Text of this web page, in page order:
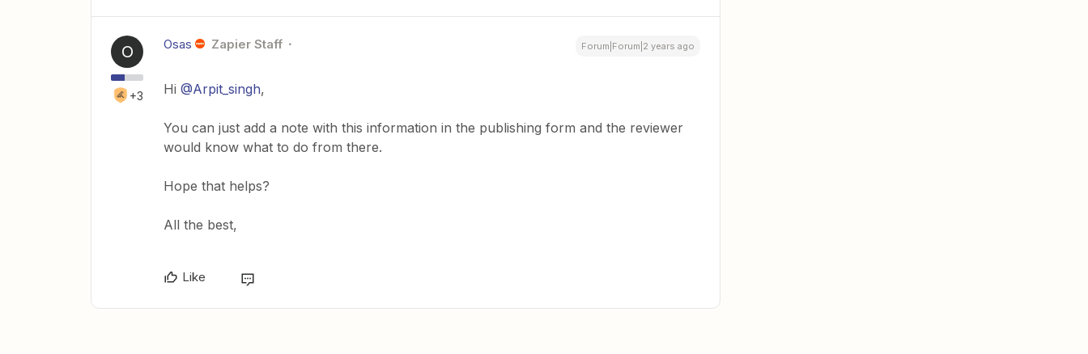
O
+3
Osas Zapier Staff Forum|Forum|2 years ago
Hi @Arpit_singh,
You can just add a note with this information in the publishing form and the reviewer
would know what to do from there.
Hope that helps?
All the best,
Like